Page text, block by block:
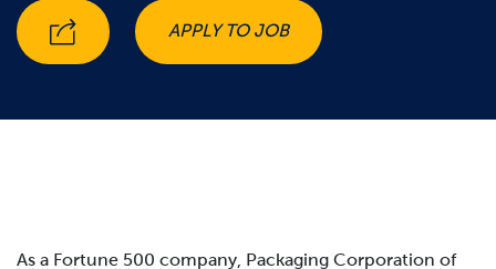
APPLY TO JOB
As a Fortune 500 company, Packaging Corporation of